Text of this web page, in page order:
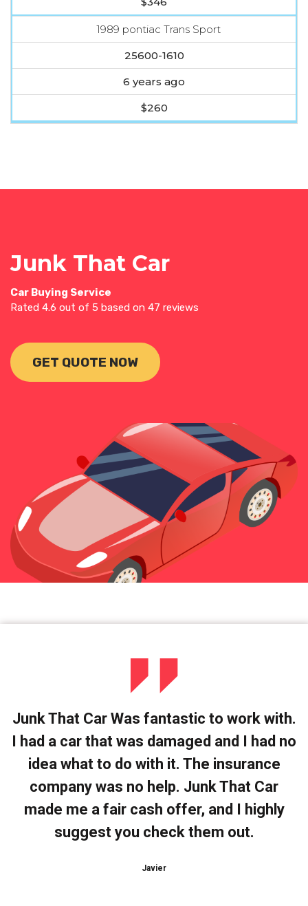
1989 pontiac Trans Sport
25600-1610
6 years ago
$260
Junk That Car
Car Buying Service
Rated 4.6 out of 5 based on 47 reviews
GET QUOTE NOW
Junk That Car Was fantastic to work with.
I had a car that was damaged and I had no
idea what to do with it. The insurance
company was no help. Junk That Car
made me a fair cash offer, and I highly
suggest you check them out.
Javier